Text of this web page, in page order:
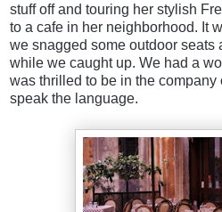
stuff off and touring her stylish
to a cafe in her neighborhood. It
we snagged some outdoor seats
while we caught up. We had a
was thrilled to be in the company
speak the language.